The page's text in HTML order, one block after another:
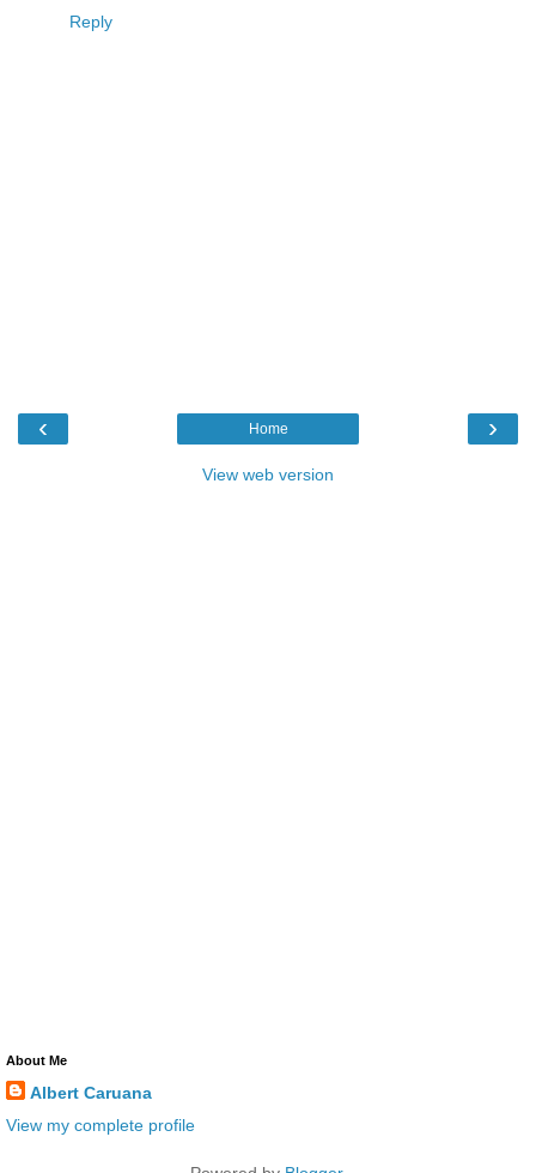
Reply
‹ ›
Home
View web version
About Me
Albert Caruana
View my complete profile